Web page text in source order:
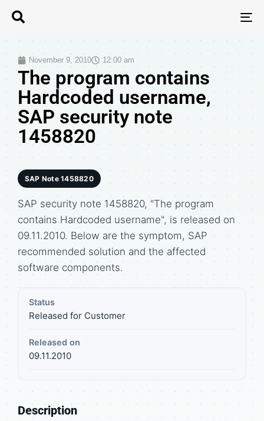
November 9, 2010 12:00 am
The program contains
Hardcoded username,
SAP security note
1458820
SAP Note 1458820
SAP security note 1458820, "The program
contains Hardcoded username", is released on
09.11.2010. Below are the symptom, SAP
recommended solution and the affected
software components.
Status
Released for Customer
Released on
09.11.2010
Description